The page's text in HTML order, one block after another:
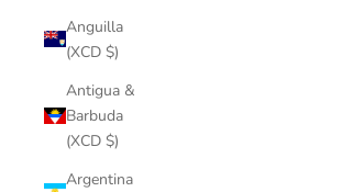
Anguilla
(XCD $)
Antigua &
Barbuda
(XCD $)
Argentina